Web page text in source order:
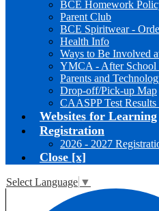
BCE Homework
Parent Club
BCE Spiritwear -
Health Info
Ways to Be Involved
YMCA - After School
Parents and
Drop-off/Pick-up Map
CAASPP Test
Websites for Learning
Registration
2026 - 2027
Close [x]
Select Language ▼